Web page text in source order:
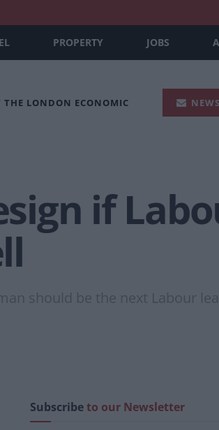
PROPERTY JOBS
THE LONDON ECONOMIC
if
should be the next Labour
Subscribeto our Newsletter